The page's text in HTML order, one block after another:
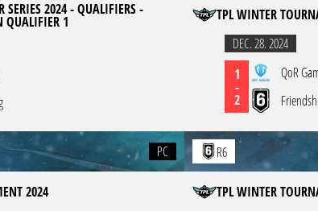
SERIES 2024 - QUALIFIERS -
QUALIFIER 1
TPL WINTER
DEC. 28. 2024
1
-
2
QoR
PC
2024
R6
TPL WINTER